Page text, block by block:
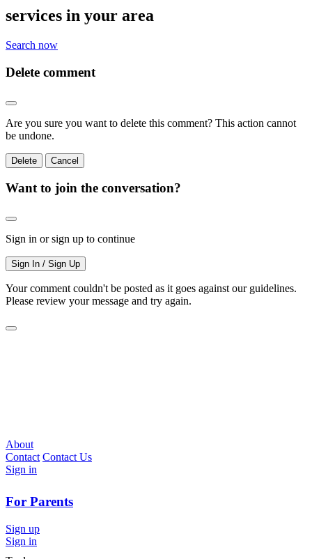
services in your area
Search now
Delete comment
Are you sure you want to delete this comment? This action cannot
be undone.
Delete Cancel
Want to join the conversation?
Sign in or sign up to continue
Sign In / Sign Up
Your comment couldn't be posted as it goes against our guidelines.
Please review your message and try again.
About
Contact Contact Us
Sign in
For Parents
Sign up
Sign in